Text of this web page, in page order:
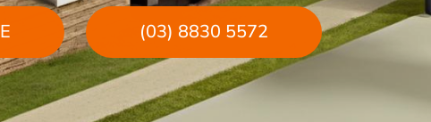
(03) 8830 5572